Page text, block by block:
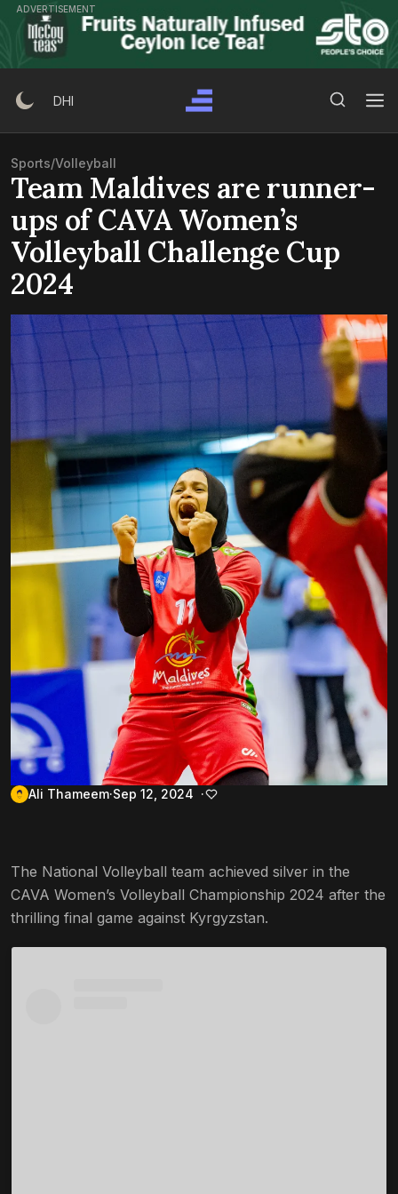
Skip
content
ADVERTISEMENT
DHI
Sports/Volleyball
Team Maldives are runner-
ups of CAVA Women’s
Volleyball Challenge Cup
2024
Ali Thameem Sep 12, 2024
The National Volleyball team achieved silver in the
CAVA Women’s Volleyball Championship 2024 after the
thrilling final game against Kyrgyzstan.